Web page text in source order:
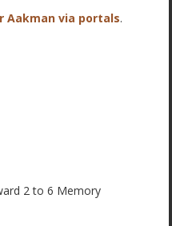
Aakman via portals.
2 to 6 Memory